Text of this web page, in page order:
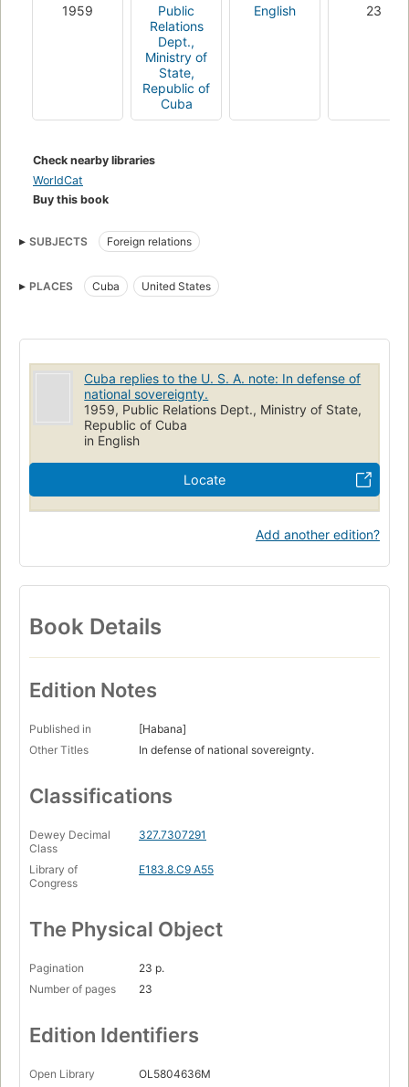
1959
Public
Relations
Dept.,
Ministry of
State,
Republic of
Cuba
English 23
Check nearby libraries
WorldCat
Buy this book
SUBJECTS Foreign relations
PLACES Cuba United States
Cuba replies to the U. S. A. note: In defense of
national sovereignty.
1959, Public Relations Dept., Ministry of State,
Republic of Cuba
in English
Locate
Add another edition?
Book Details
Edition Notes
Published in
[Habana]
Other Titles
In defense of national sovereignty.
Classifications
Dewey Decimal
Class
327.7307291
Library of
Congress
E183.8.C9 A55
The Physical Object
Pagination
23 p.
Number of pages
23
Edition Identifiers
Open Library
OL5804636M